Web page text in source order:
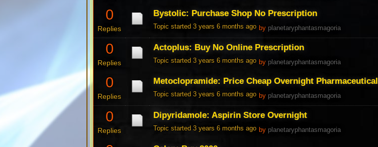
0
Replies
Bystolic: Purchase Shop No Prescription
Topic started 3 years 6 months ago by planetaryphantasmagoria
0
Replies
Actoplus: Buy No Online Prescription
Topic started 3 years 6 months ago by planetaryphantasmagoria
0
Replies
Metoclopramide: Price Cheap Overnight Pharmaceutical
Topic started 3 years 6 months ago by planetaryphantasmagoria
0
Replies
Dipyridamole: Aspirin Store Overnight
Topic started 3 years 6 months ago by planetaryphantasmagoria